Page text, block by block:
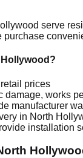
serve
purchase
?
prices
damage, works
manufacturer
in North
installation